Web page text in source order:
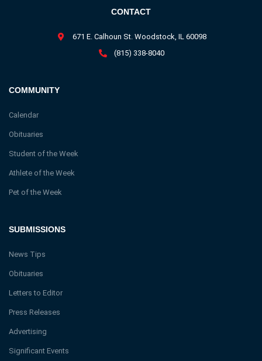
SUBMISSIONS
News Tips
Obituaries
Letters to Editor
Press Releases
Advertising
Significant Events
COMMUNITY
Calendar
Obituaries
Student of the Week
Athlete of the Week
Pet of the Week
CONTACT
671 E. Calhoun St. Woodstock, IL 60098
(815) 338-8040